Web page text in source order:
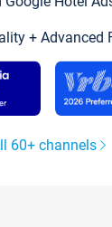
+ Advanced
60+ channels